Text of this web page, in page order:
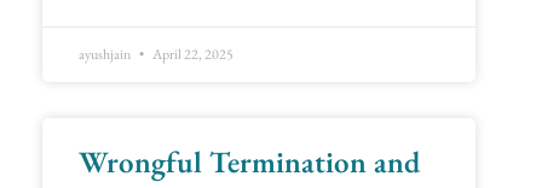
ayushjain April 22, 2025
Wrongful Termination and